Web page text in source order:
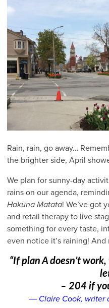
Rain, rain, go away…
the brighter side, April
We plan for sunny-day
rains on our agenda,
Hakuna Matata! We’ve got
and retail therapy to live
something for every taste,
even notice it’s raining! And
“If plan A doesn’t
– 204 if
― Claire Cook, writer